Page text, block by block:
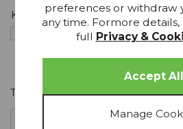
Keep in touch
I'm happy to receive
on my interests. View our
To prevent spam, please check the
preferences or withdraw
any time. Formore
full Privacy &